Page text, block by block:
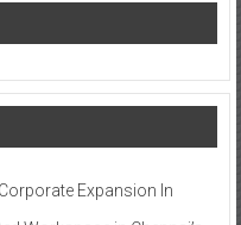
Expansion In